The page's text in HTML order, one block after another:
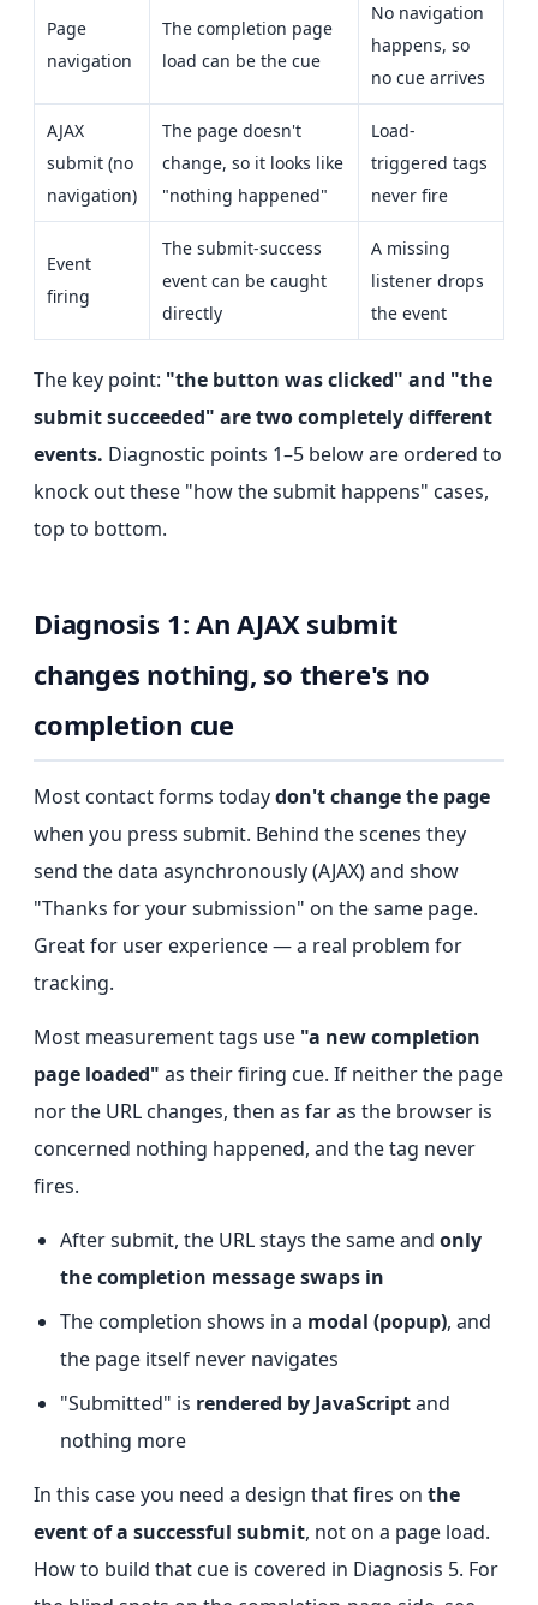
Page
navigation
The completion page
load can be the cue
No navigation
happens, so
no cue arrives
AJAX
submit (no
navigation)
The page doesn't
change, so it looks like
"nothing happened"
Load-
triggered tags
never fire
Event
firing
The submit-success
event can be caught
directly
A missing
listener drops
the event
The key point: "the button was clicked" and "the
submit succeeded" are two completely different
events. Diagnostic points 1–5 below are ordered to
knock out these "how the submit happens" cases,
top to bottom.
Diagnosis 1: An AJAX submit
changes nothing, so there's no
completion cue
Most contact forms todaydon't change the page
when you press submit. Behind the scenes they
send the data asynchronously (AJAX) and show
"Thanks for your submission" on the same page.
Great for user experience — a real problem for
tracking.
Most measurement tags use "a new completion
page loaded" as their firing cue. If neither the page
nor the URL changes, then as far as the browser is
concerned nothing happened, and the tag never
fires.
After submit, the URL stays the same andonly
the completion message swaps in
The completion shows in a modal (popup), and
the page itself never navigates
"Submitted" is rendered by JavaScriptand
nothing more
In this case you need a design that fires on the
event of a successful submit, not on a page load.
How to build that cue is covered in Diagnosis 5. For